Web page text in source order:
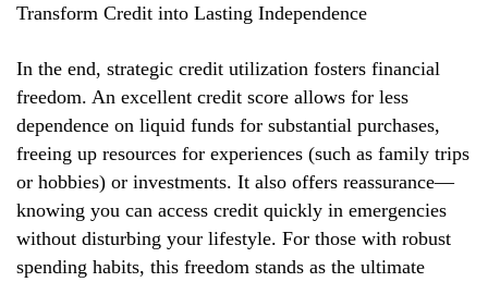
Transform Credit into Lasting Independence
In the end, strategic credit utilization fosters financial
freedom. An excellent credit score allows for less
dependence on liquid funds for substantial purchases,
freeing up resources for experiences (such as family trips
or hobbies) or investments. It also offers reassurance—
knowing you can access credit quickly in emergencies
without disturbing your lifestyle. For those with robust
spending habits, this freedom stands as the ultimate